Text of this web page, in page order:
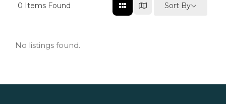
0 Items Found Sort By
No listings found.